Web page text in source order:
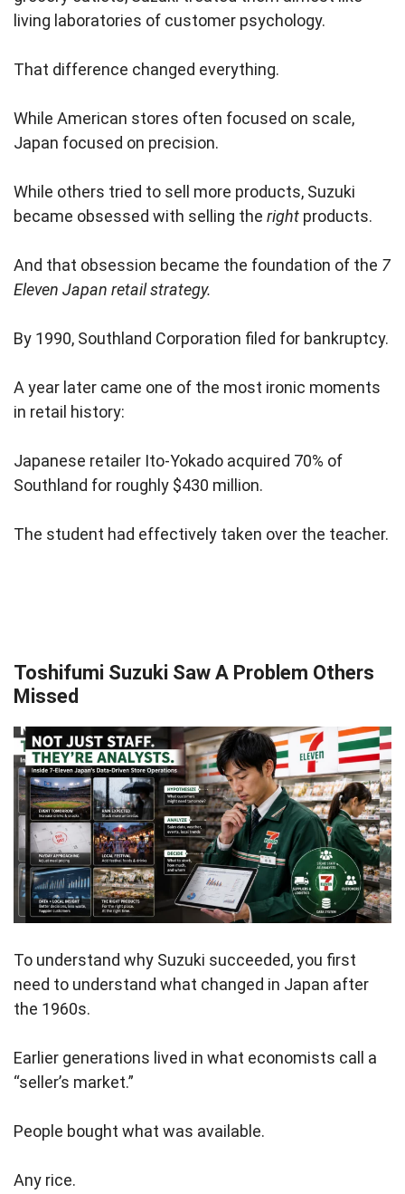
living laboratories of customer psychology.
That difference changed everything.
While American stores often focused on scale,
Japan focused on precision.
While others tried to sell more products, Suzuki
became obsessed with selling the right products.
And that obsession became the foundation of the 7
Eleven Japan retail strategy.
By 1990, Southland Corporation filed for bankruptcy.
A year later came one of the most ironic moments
in retail history:
Japanese retailer Ito-Yokado acquired 70% of
Southland for roughly $430 million.
The student had effectively taken over the teacher.
Toshifumi Suzuki Saw A Problem Others
Missed
To understand why Suzuki succeeded, you first
need to understand what changed in Japan after
the 1960s.
Earlier generations lived in what economists call a
“seller’s market.”
People bought what was available.
Any rice.